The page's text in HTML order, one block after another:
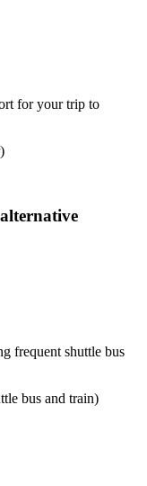
for your trip to
frequent shuttle bus
bus and train)